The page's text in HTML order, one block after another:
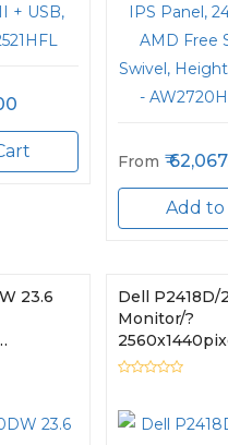
From
Add to
23.6
:
Dell P2418D/
Monitor/?
USB, HDMI